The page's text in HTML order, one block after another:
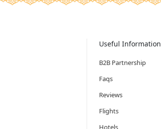
Useful Information
B2B Partnership
Faqs
Reviews
Flights
Hotels